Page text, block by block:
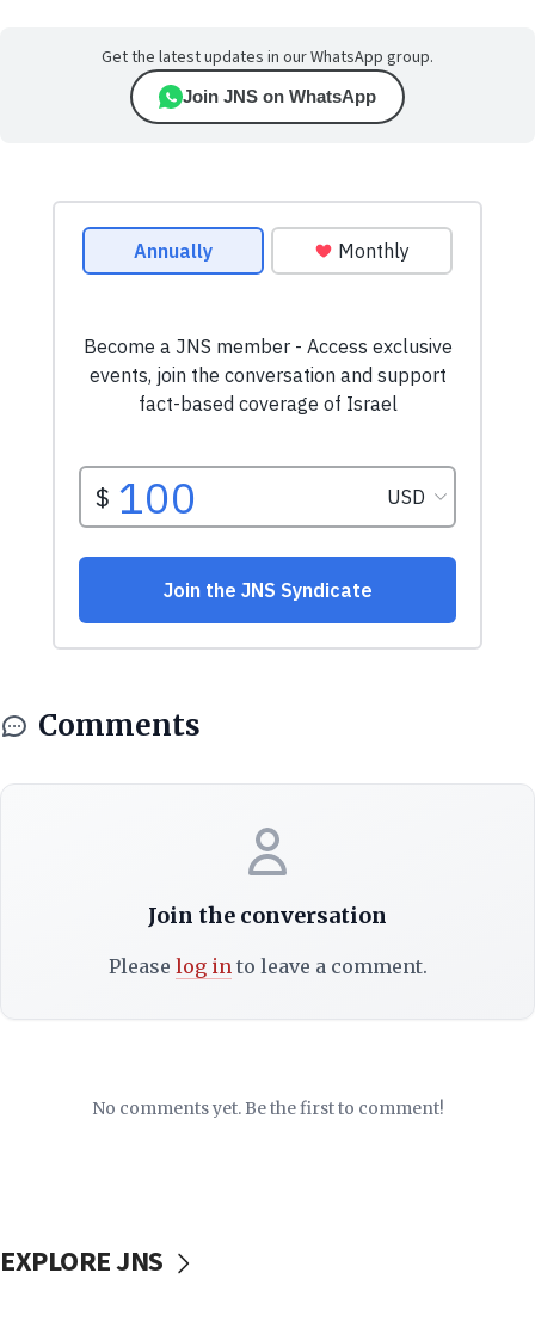
Get the latest updates in our WhatsApp group.
Join JNS on WhatsApp
Comments
Join the conversation
Please log into leave a comment.
No comments yet. Be the first to comment!
EXPLORE JNS